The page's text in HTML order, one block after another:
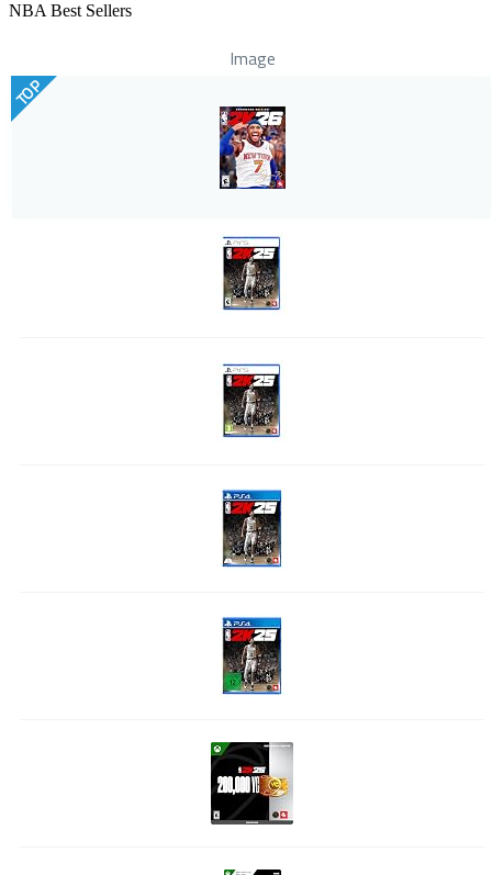
NBA Best Sellers
Image
TOP